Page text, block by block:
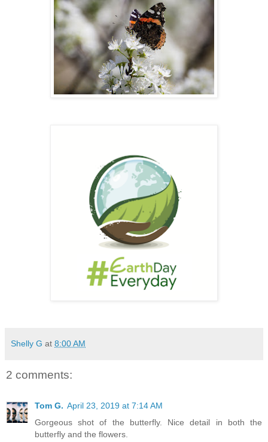
Shelly G at 8:00 AM
2 comments:
Tom G. April 23, 2019 at 7:14 AM
Gorgeous shot of the butterfly. Nice detail in both the
butterfly and the flowers.